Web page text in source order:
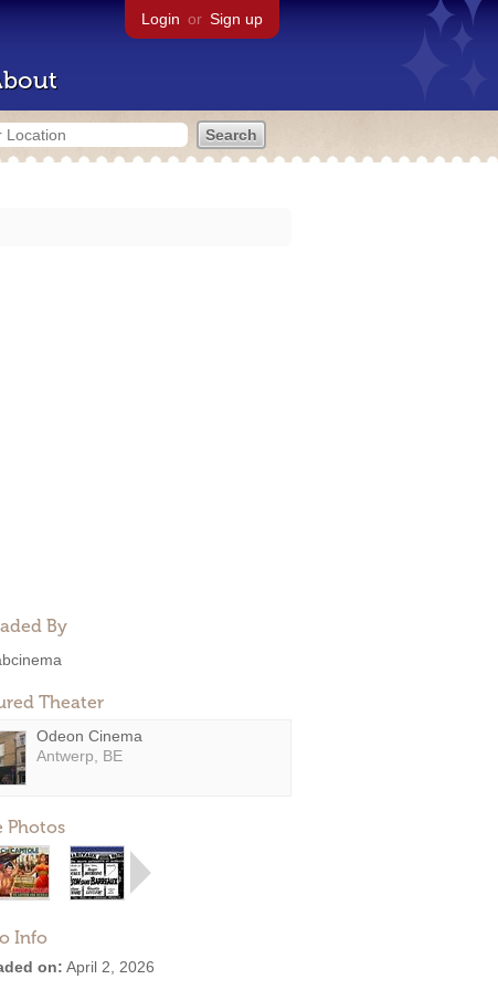
Login or Sign up
By
Theater
Odeon Cinema
Antwerp, BE
Photos
Info
on: April 2, 2026